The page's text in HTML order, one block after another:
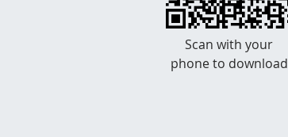
Scan with your
phone to download